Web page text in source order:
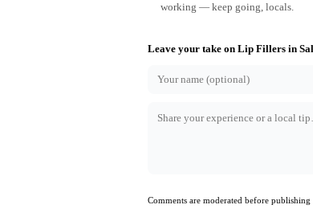
working — keep going, locals.
Leave your take on Lip Fillers in
Comments are moderated before publishing